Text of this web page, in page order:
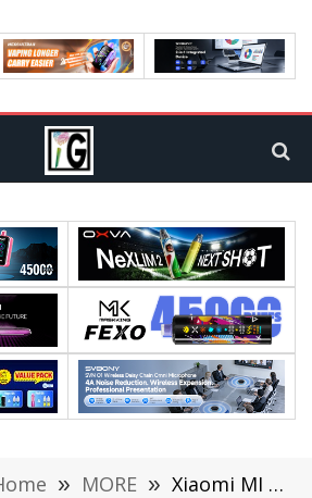
» MORE » Xiaomi MI Band 9 official announcement: The first use of metal body, Released on the evening of July 19